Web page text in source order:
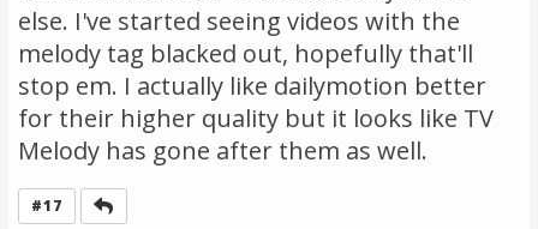
else. I've started seeing videos with the
melody tag blacked out, hopefully that'll
stop em. I actually like dailymotion better
for their higher quality but it looks like TV
Melody has gone after them as well.
#17